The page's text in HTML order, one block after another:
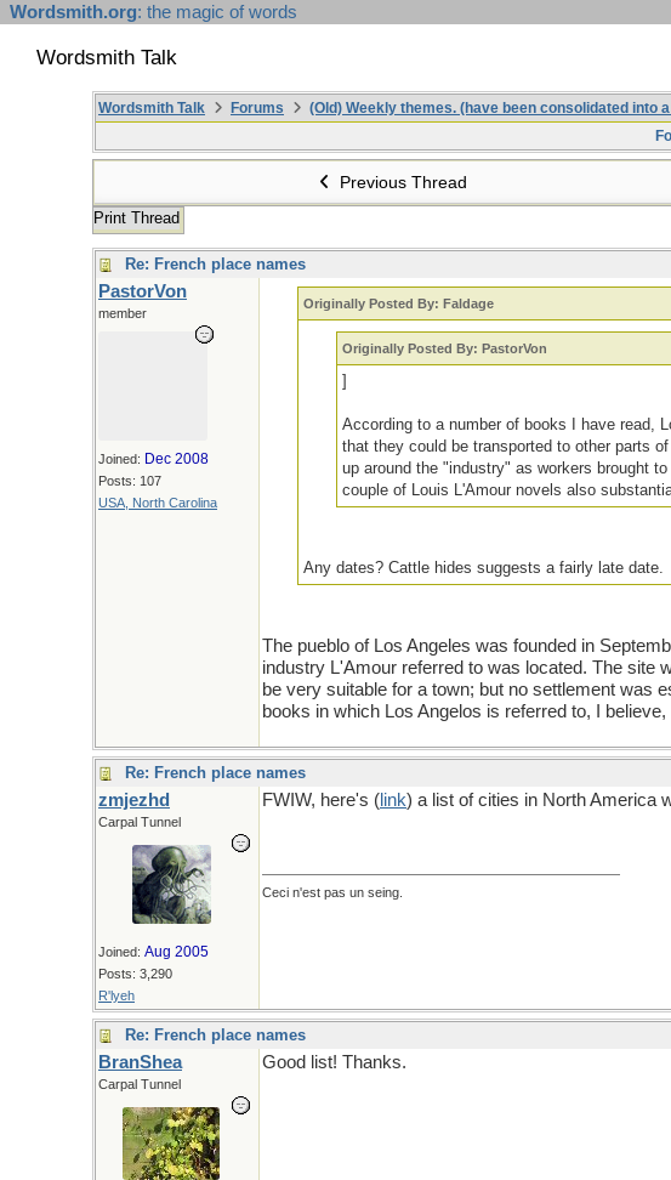
Wordsmith.org: the magic of words
Wordsmith Talk
Wordsmith Talk Forums (Old) Weekly themes. (have been consolidated into
Previous Thread
Print Thread
Re: French place names
PastorVon
member
Joined: Dec 2008
Posts: 107
USA, North Carolina
Originally Posted By: Faldage
Originally Posted By: PastorVon
]
According to a number of books I have read,
that they could be transported to other parts
up around the "industry" as workers brought
couple of Louis L'Amour novels also
Any dates? Cattle hides suggests a fairly late date.
The pueblo of Los Angeles was founded in
industry L'Amour referred to was located. The site
be very suitable for a town; but no settlement was
books in which Los Angelos is referred to, I
Re: French place names
zmjezhd
Carpal Tunnel
Joined: Aug 2005
Posts: 3,290
R'lyeh
FWIW, here's ( link) a list of cities in North America
Ceci n'est pas un seing.
Re: French place names
BranShea
Carpal Tunnel
Good list! Thanks.